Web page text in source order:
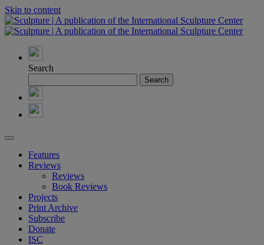
Skip to content
Search
Features
Reviews
Reviews
Book Reviews
Projects
Print Archive
Subscribe
Donate
ISC